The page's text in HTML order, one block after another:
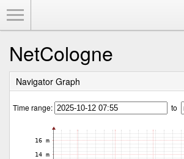
NetCologne
Navigator Graph
Time range: to